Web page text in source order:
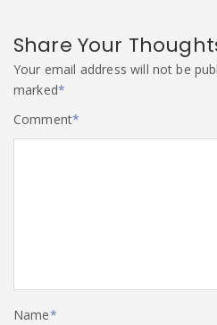
Share Your
Your email address will not be
marked*
Comment*
Name*